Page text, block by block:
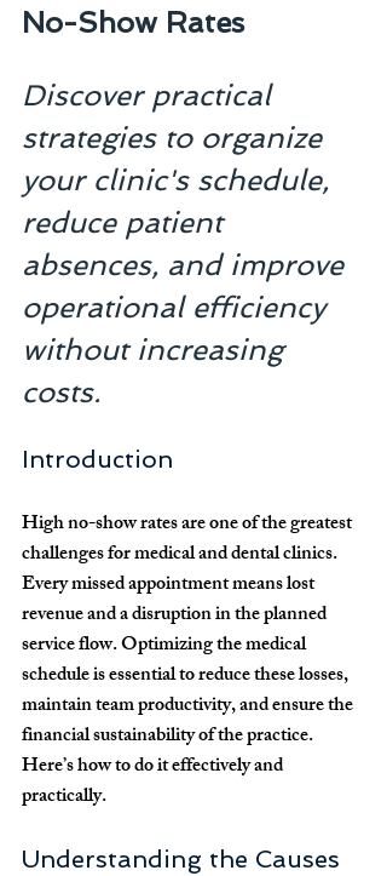
No-Show Rates
Discover practical
strategies to organize
your clinic's schedule,
reduce patient
absences, and improve
operational efficiency
without increasing
costs.
Introduction
High no-show rates are one of the greatest
challenges for medical and dental clinics.
Every missed appointment means lost
revenue and a disruption in the planned
service flow. Optimizing the medical
schedule is essential to reduce these losses,
maintain team productivity, and ensure the
financial sustainability of the practice.
Here’s how to do it effectively and
practically.
Understanding the Causes